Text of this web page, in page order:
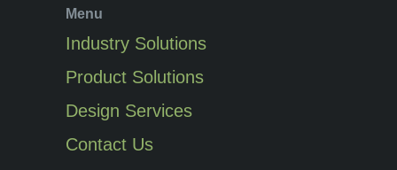
Menu
Industry Solutions
Product Solutions
Design Services
Contact Us